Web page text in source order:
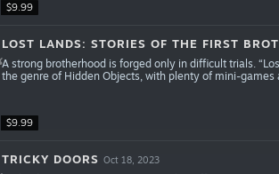
$9.99
$9.99
LOST LANDS: STORIES OF THE FIRST
A strong brotherhood is forged only in difficult trials.
the genre of Hidden Objects, with plenty of mini-
TRICKY DOORS Oct 18, 2023